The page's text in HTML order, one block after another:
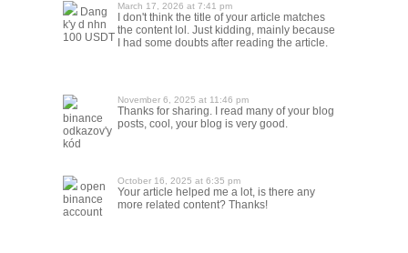
Dang
k'y d nhn
100 USDT
March 17, 2026 at 7:41 pm
I don't think the title of your article matches
the content lol. Just kidding, mainly because
I had some doubts after reading the article.
binance
odkazov'y
kód
November 6, 2025 at 11:46 pm
Thanks for sharing. I read many of your blog
posts, cool, your blog is very good.
open
binance
account
October 16, 2025 at 6:35 pm
Your article helped me a lot, is there any
more related content? Thanks!